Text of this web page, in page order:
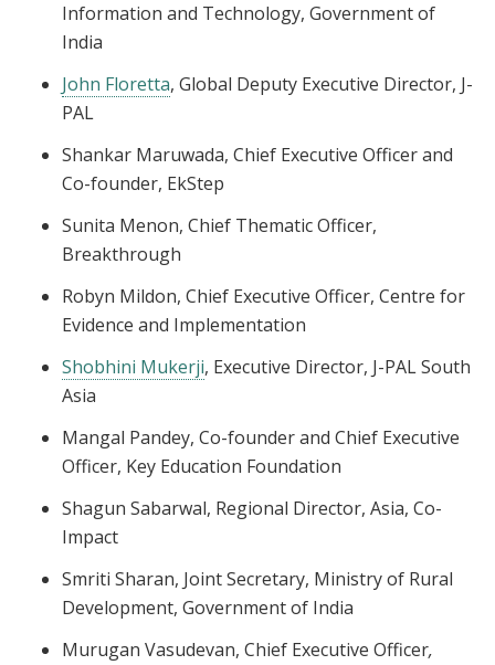
Information and Technology, Government of
India
John Floretta, Global Deputy Executive Director, J-
PAL
Shankar Maruwada, Chief Executive Officer and
Co-founder, EkStep
Sunita Menon, Chief Thematic Officer,
Breakthrough
Robyn Mildon, Chief Executive Officer, Centre for
Evidence and Implementation
Shobhini Mukerji, Executive Director, J-PAL South
Asia
Mangal Pandey, Co-founder and Chief Executive
Officer, Key Education Foundation
Shagun Sabarwal, Regional Director, Asia, Co-
Impact
Smriti Sharan, Joint Secretary, Ministry of Rural
Development, Government of India
Murugan Vasudevan, Chief Executive Officer,